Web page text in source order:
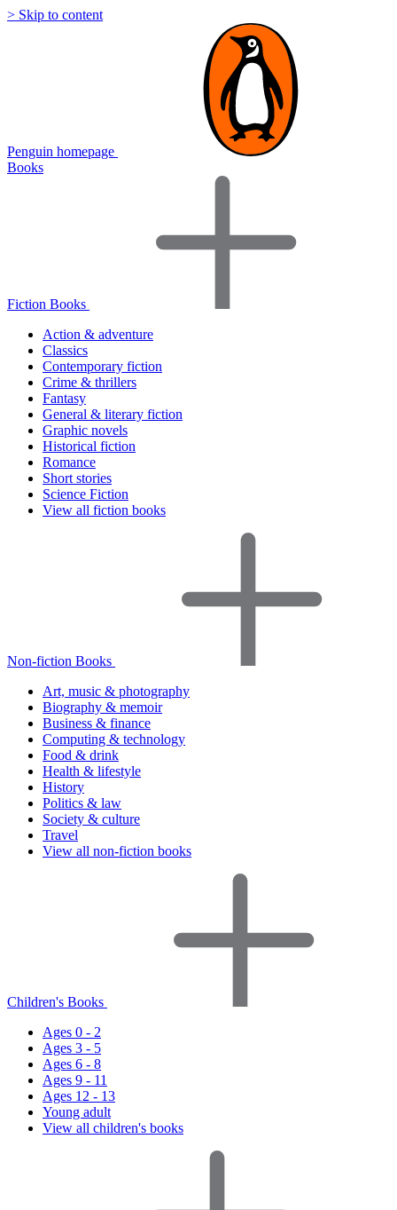
> Skip to content
Penguin homepage
Books
Fiction Books
Action & adventure
Classics
Contemporary fiction
Crime & thrillers
Fantasy
General & literary fiction
Graphic novels
Historical fiction
Romance
Short stories
Science Fiction
View all fiction books
Non-fiction Books
Art, music & photography
Biography & memoir
Business & finance
Computing & technology
Food & drink
Health & lifestyle
History
Politics & law
Society & culture
Travel
View all non-fiction books
Children's Books
Ages 0 - 2
Ages 3 - 5
Ages 6 - 8
Ages 9 - 11
Ages 12 - 13
Young adult
View all children's books